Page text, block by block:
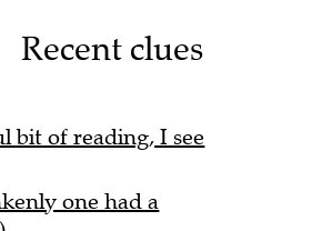
Recent clues
bit of reading, I see
one had a